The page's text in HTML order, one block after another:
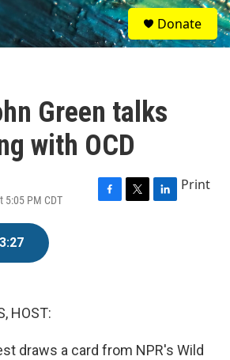
S
e
a
Donate
Green talks
with OCD
5:05 PM CDT
F
T
L
Print
3:27
HOST:
draws a card from NPR's Wild